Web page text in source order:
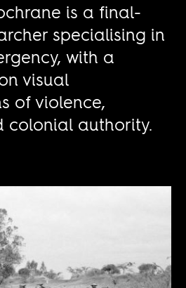
is a final-
specialising in
with a
visual
of violence,
colonial authority.